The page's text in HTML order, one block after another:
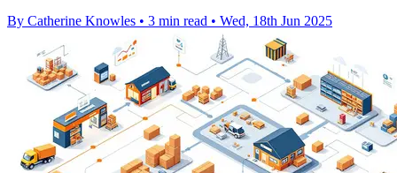
By Catherine Knowles • 3 min read • Wed, 18th Jun 2025